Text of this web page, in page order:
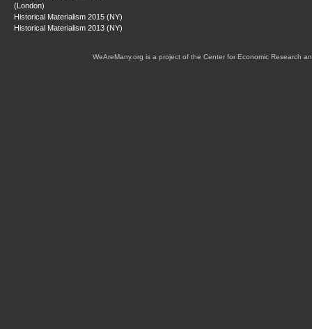
(London)
Historical Materialism 2015 (NY)
Historical Materialism 2013 (NY)
WeAreMany.org is a project of the Center for Economic Research